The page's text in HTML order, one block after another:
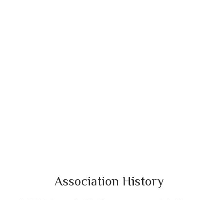
Association History